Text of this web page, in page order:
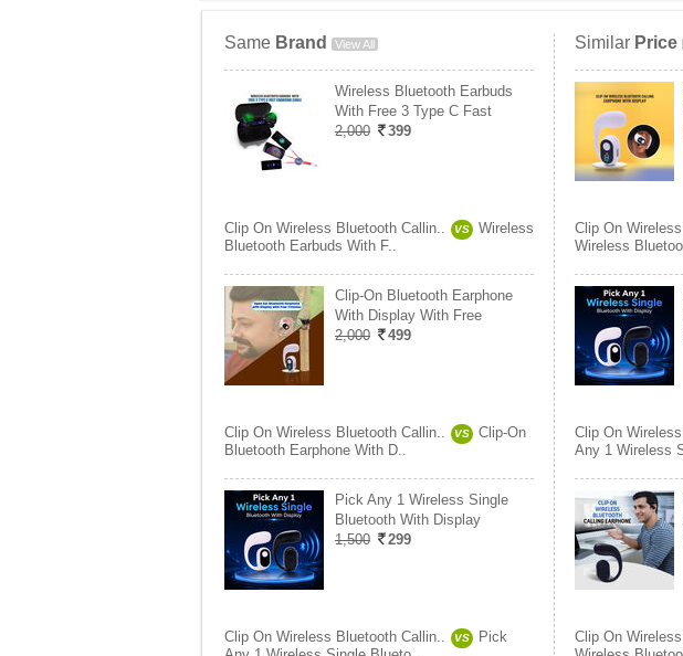
Same Brand View All
Wireless Bluetooth Earbuds
With Free 3 Type C Fast
2,000
399
Clip On Wireless Bluetooth Callin.. VS
Wireless
Bluetooth Earbuds With F..
Clip-On Bluetooth Earphone
With Display With Free
2,000
499
Clip On Wireless Bluetooth Callin.. VS
Clip-On
Bluetooth Earphone With D..
Pick Any 1 Wireless Single
Bluetooth With Display
1,500
299
Clip On Wireless Bluetooth Callin.. VS
Pick
Similar Price
Clip On
Wireless
Clip On
Any 1 Wireless
Clip On